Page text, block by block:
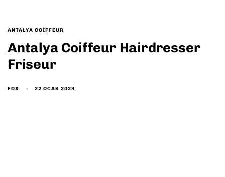
ANTALYA COIFFEUR
Antalya Coiffeur Hairdresser
Friseur
FOX 22 OCAK 2023